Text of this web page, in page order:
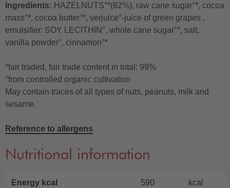
Ingredients: HAZELNUTS°*(62%), raw cane sugar°*, cocoa
mass°*, cocoa butter°*, verjuice°-juice of green grapes ,
emulsifier: SOY LECITHIN°, whole cane sugar°*, salt,
vanilla powder°, cinnamon°*
*fair traded, fair trade content in total: 99%
°from controlled organic cultivation
May contain traces of all types of nuts, peanuts, milk and
sesame.
Reference to allergens
Nutritional information
Energy kcal 590 kcal